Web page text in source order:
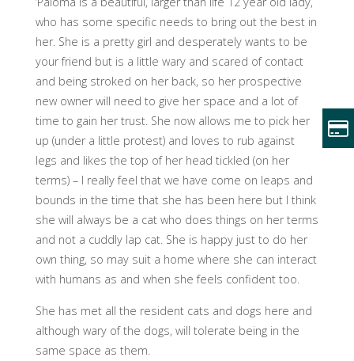
who has some specific needs to bring out the best in
her. She is a pretty girl and desperately wants to be
your friend but is a little wary and scared of contact
and being stroked on her back, so her prospective
new owner will need to give her space and a lot of
time to gain her trust. She now allows me to pick her
up (under a little protest) and loves to rub against
legs and likes the top of her head tickled (on her
terms) – I really feel that we have come on leaps and
bounds in the time that she has been here but I think
she will always be a cat who does things on her terms
and not a cuddly lap cat. She is happy just to do her
own thing, so may suit a home where she can interact
with humans as and when she feels confident too.
She has met all the resident cats and dogs here and
although wary of the dogs, will tolerate being in the
same space as them.